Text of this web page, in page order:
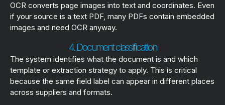
OCR converts page images into text and coordinates. Even
if your source is a text PDF, many PDFs contain embedded
images and need OCR anyway.
4. Document classification
The system identifies what the document is and which
template or extraction strategy to apply. This is critical
because the same field label can appear in different places
across suppliers and formats.